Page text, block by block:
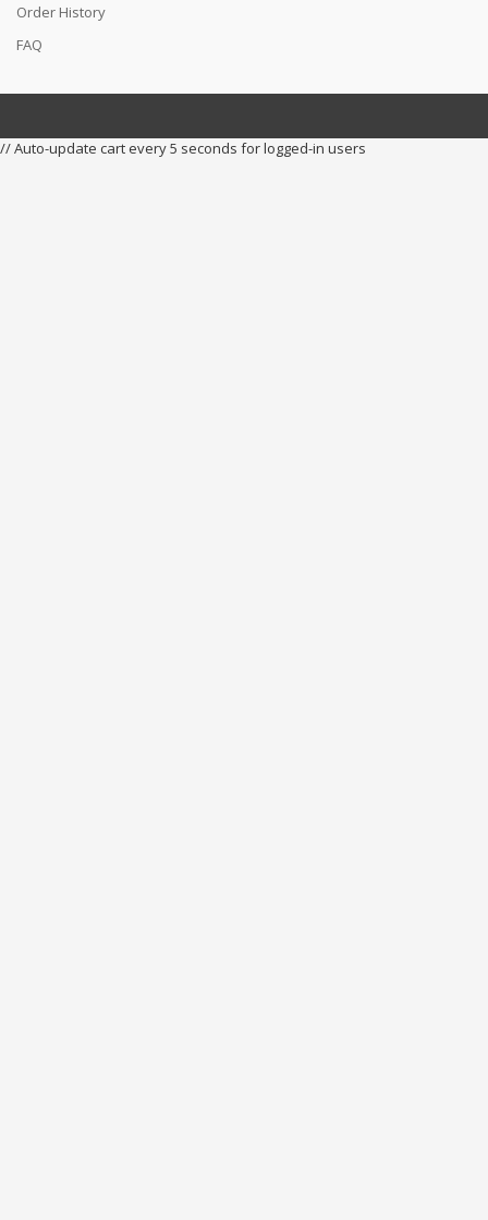
Order History
FAQ
// Auto-update cart every 5 seconds for logged-in users